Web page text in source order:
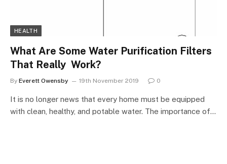
HEALTH
What Are Some Water Purification Filters
That Really Work?
By Everett Owensby 19th November 2019 0
It is no longer news that every home must be equipped
with clean, healthy, and potable water. The importance of…